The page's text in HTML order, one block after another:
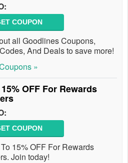
COUPON
all Goodlines Coupons,
And Deals to save more!
»
OFF For Rewards
COUPON
15% OFF For Rewards
Join today!